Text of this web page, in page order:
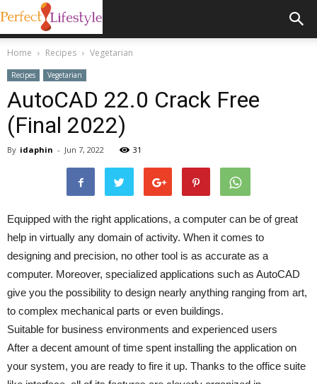
Home Recipes Vegetarian
Recipes Vegetarian
AutoCAD 22.0 Crack Free
(Final 2022)
By idaphin - Jun 7, 2022 31
Equipped with the right applications, a computer can be of great
help in virtually any domain of activity. When it comes to
designing and precision, no other tool is as accurate as a
computer. Moreover, specialized applications such as AutoCAD
give you the possibility to design nearly anything ranging from art,
to complex mechanical parts or even buildings.
Suitable for business environments and experienced users
After a decent amount of time spent installing the application on
your system, you are ready to fire it up. Thanks to the office suite